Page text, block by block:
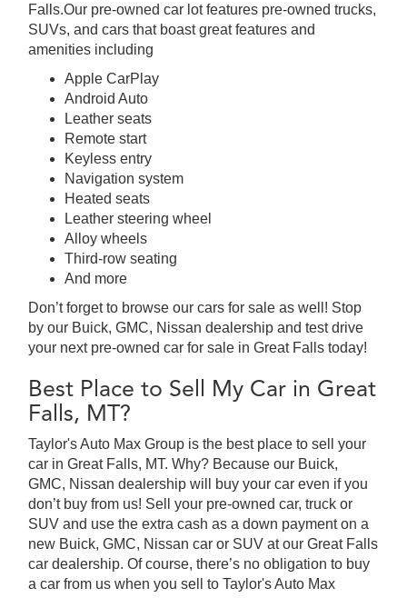
Falls.Our pre-owned car lot features pre-owned trucks,
SUVs, and cars that boast great features and
amenities including
Apple CarPlay
Android Auto
Leather seats
Remote start
Keyless entry
Navigation system
Heated seats
Leather steering wheel
Alloy wheels
Third-row seating
And more
Don’t forget to browse our cars for sale as well! Stop
by our Buick, GMC, Nissan dealership and test drive
your next pre-owned car for sale in Great Falls today!
Best Place to Sell My Car in Great
Falls, MT?
Taylor's Auto Max Group is the best place to sell your
car in Great Falls, MT. Why? Because our Buick,
GMC, Nissan dealership will buy your car even if you
don’t buy from us! Sell your pre-owned car, truck or
SUV and use the extra cash as a down payment on a
new Buick, GMC, Nissan car or SUV at our Great Falls
car dealership. Of course, there’s no obligation to buy
a car from us when you sell to Taylor's Auto Max